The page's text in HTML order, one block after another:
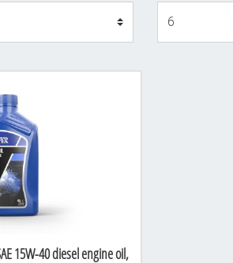
15W-40 diesel engine oil,